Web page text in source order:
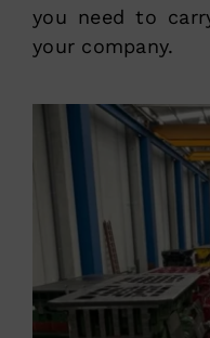
you need to
your company.